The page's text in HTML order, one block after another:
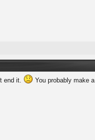
end it. You probably make